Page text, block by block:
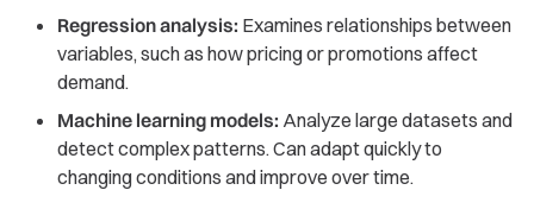
Regression analysis: Examines relationships between
variables, such as how pricing or promotions affect
demand.
Machine learning models: Analyze large datasets and
detect complex patterns. Can adapt quickly to
changing conditions and improve over time.